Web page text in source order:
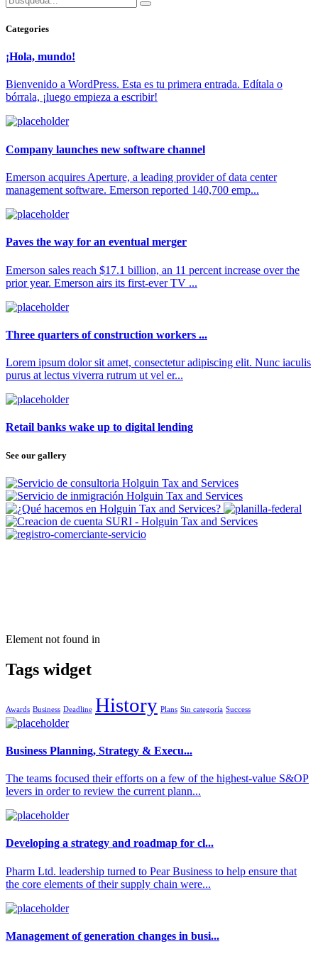
Categories
¡Hola, mundo!
Bienvenido a WordPress. Esta es tu primera entrada. Edítala o
bórrala, ¡luego empieza a escribir!
Company launches new software channel
Emerson acquires Aperture, a leading provider of data center
management software. Emerson reported 140,700 emp...
Paves the way for an eventual merger
Emerson sales reach $17.1 billion, an 11 percent increase over the
prior year. Emerson airs its first-ever TV ...
Three quarters of construction workers ...
Lorem ipsum dolor sit amet, consectetur adipiscing elit. Nunc iaculis
purus at lectus viverra rutrum ut vel er...
Retail banks wake up to digital lending
See our gallery
Element not found in
Tags widget
Awards Business Deadline History Plans Sin categoría Success
Business Planning, Strategy & Execu...
The teams focused their efforts on a few of the highest-value S&OP
levers in order to review the current plann...
Developing a strategy and roadmap for cl...
Pharm Ltd. leadership turned to Pear Business to help ensure that
the core elements of their supply chain were...
Management of generation changes in busi...